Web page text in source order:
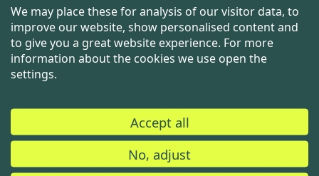
and flexible way with a new additional offer."
Fabian Nösing, Director Marketing at NBB, adds:
"We place a very high value on offering our customers a
consistently flexible and tailored buying experience. This
Accordingly, we are delighted to be able to offer our
customers even more flexibility and strong protection for
their electronics through the "NBB Care Plus" insurance
We may place these for analysis of our visitor data, to
improve our website, show personalised content and
to give you a great website experience. For more
information about the cookies we use open the
settings.
Accept all
No, adjust